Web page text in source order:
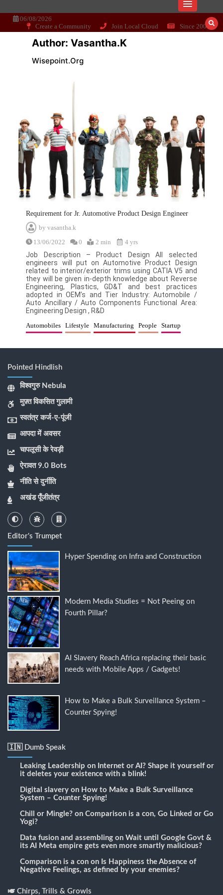
contentWisepoint.org
Dissecting the main-cream since 15+
years..
06/08/2026
Create a Community
Join Local Cloud Since 2006
Author: Vasantha.k
Wisepoint.org
Requirement for Jr. Automotive Product Design Engineer
byvasantha.k
13/06/2022
0 2 min 4 yrs
Job Description – Product Design All selected
engineers will put on Automotive Product Design
related to interior/exterior trims using CATIA V5 and
they will be given in-depth knowledge about Reverse
Engineering, Plastics, GD&T and best practices
adopted in OEM’s and Tier Industry: Automobile /
Auto Ancillary / Auto Components Functional Area:
Engineering Design , R&D
Automobiles Lifestyle Manufacturing People Startup
Pointed Hindlish
विश्वगुरु Nebula
मुफ़्त विकसित गुलामी
स्वतंत्र कर्ज-ए-पूंजी
आपदा में अवसर
चापलूसी के रेवड़ी
ऐरावत 9.0 Bots
नीति से दुर्नीति
अखंड पूँजीतंत्र
Editor's Trumpet
Hyper Spending on Infra and Construction
Modern Media Studies = Not Peeing on
Fourth Pillar?
AI Slavery Reach Africa replacing their basic
needs with Mobile Apps / Gadgets!
How to Make a Bulk Surveillance System –
Counter Spying!
🇮🇳 Dumb Speak
Leaking Leadership on Internet or AI? Shape it yourself or
it deletes your existence with a blink!
Digital slavery on How to Make a Bulk Surveillance
System – Counter Spying!
Chill or Mingle? on Comparison is a con, Go Linked or Go
Yogi?
Data fusion and assembling on Wait until Google Govt &
its AI Meta empire gets even more smartly malicious?
Comparison is a con on Is Happiness the Absence of
Negative Feelings, as defined by your enemies?
🎺 Chirps, Trills & Growls